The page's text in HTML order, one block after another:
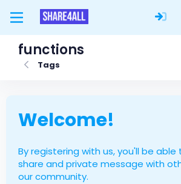
functions
Tags
Welcome!
By registering with us, you'll be able
share and private message with
our community.